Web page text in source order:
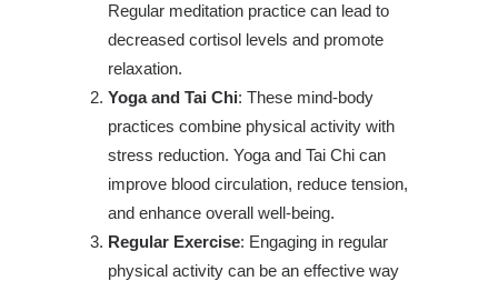
Regular meditation practice can lead to
decreased cortisol levels and promote
relaxation.
Yoga and Tai Chi: These mind-body
practices combine physical activity with
stress reduction. Yoga and Tai Chi can
improve blood circulation, reduce tension,
and enhance overall well-being.
Regular Exercise: Engaging in regular
physical activity can be an effective way